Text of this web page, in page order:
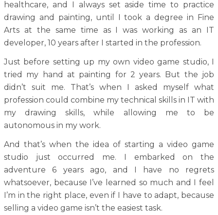
healthcare, and I always set aside time to practice
drawing and painting, until I took a degree in Fine
Arts at the same time as I was working as an IT
developer, 10 years after I started in the profession.
Just before setting up my own video game studio, I
tried my hand at painting for 2 years. But the job
didn’t suit me. That’s when I asked myself what
profession could combine my technical skills in IT with
my drawing skills, while allowing me to be
autonomous in my work.
And that’s when the idea of starting a video game
studio just occurred me. I embarked on the
adventure 6 years ago, and I have no regrets
whatsoever, because I’ve learned so much and I feel
I’m in the right place, even if I have to adapt, because
selling a video game isn’t the easiest task.